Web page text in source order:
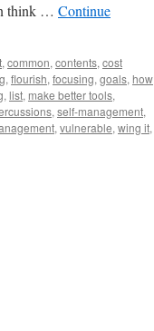
think … Continue
, common, contents, cost
, flourish, focusing, goals, how
, list, make better tools,
, self-management,
, vulnerable, wing it,